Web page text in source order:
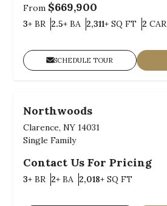
From $669,900
3+ BR Bedrooms
2.5+ BA Bathrooms
2,311+ SQ FTSQ FT
2 CAR
SCHEDULE TOUR
Northwoods
Clarence, NY 14031
Single Family
Contact Us For Pricing
3+ BR Bedrooms
2+ BA Bathrooms
2,018+ SQ FTSQ FT